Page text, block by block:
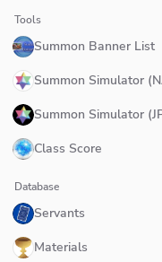
Tools
Summon Banner List
Summon Simulator
Summon Simulator
Class Score
Database
Servants
Materials